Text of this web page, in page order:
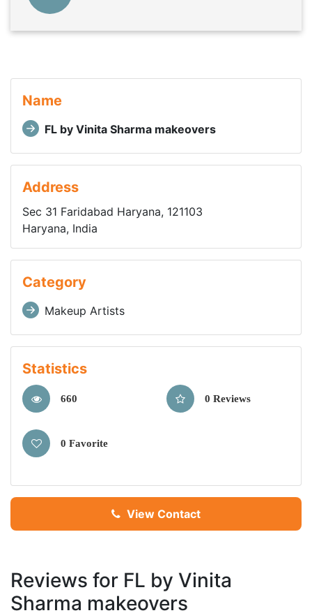
Name
FL by Vinita Sharma makeovers
Address
Sec 31 Faridabad Haryana, 121103
Haryana, India
Category
Makeup Artists
Statistics
660 0 Reviews
0 Favorite
View Contact
Reviews for FL by Vinita
Sharma makeovers